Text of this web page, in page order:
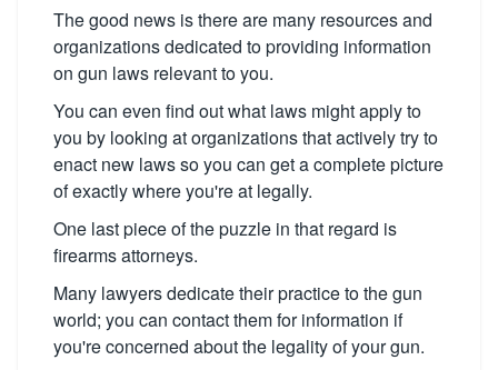
The good news is there are many resources and
organizations dedicated to providing information
on gun laws relevant to you.
You can even find out what laws might apply to
you by looking at organizations that actively try to
enact new laws so you can get a complete picture
of exactly where you're at legally.
One last piece of the puzzle in that regard is
firearms attorneys.
Many lawyers dedicate their practice to the gun
world; you can contact them for information if
you're concerned about the legality of your gun.